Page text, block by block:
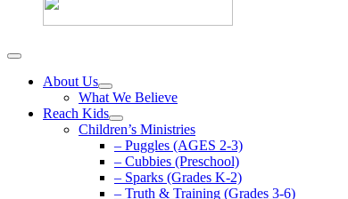
About Us
What We Believe
Reach Kids
Children’s Ministries
– Puggles (AGES 2-3)
– Cubbies (Preschool)
– Sparks (Grades K-2)
– Truth & Training (Grades 3-6)